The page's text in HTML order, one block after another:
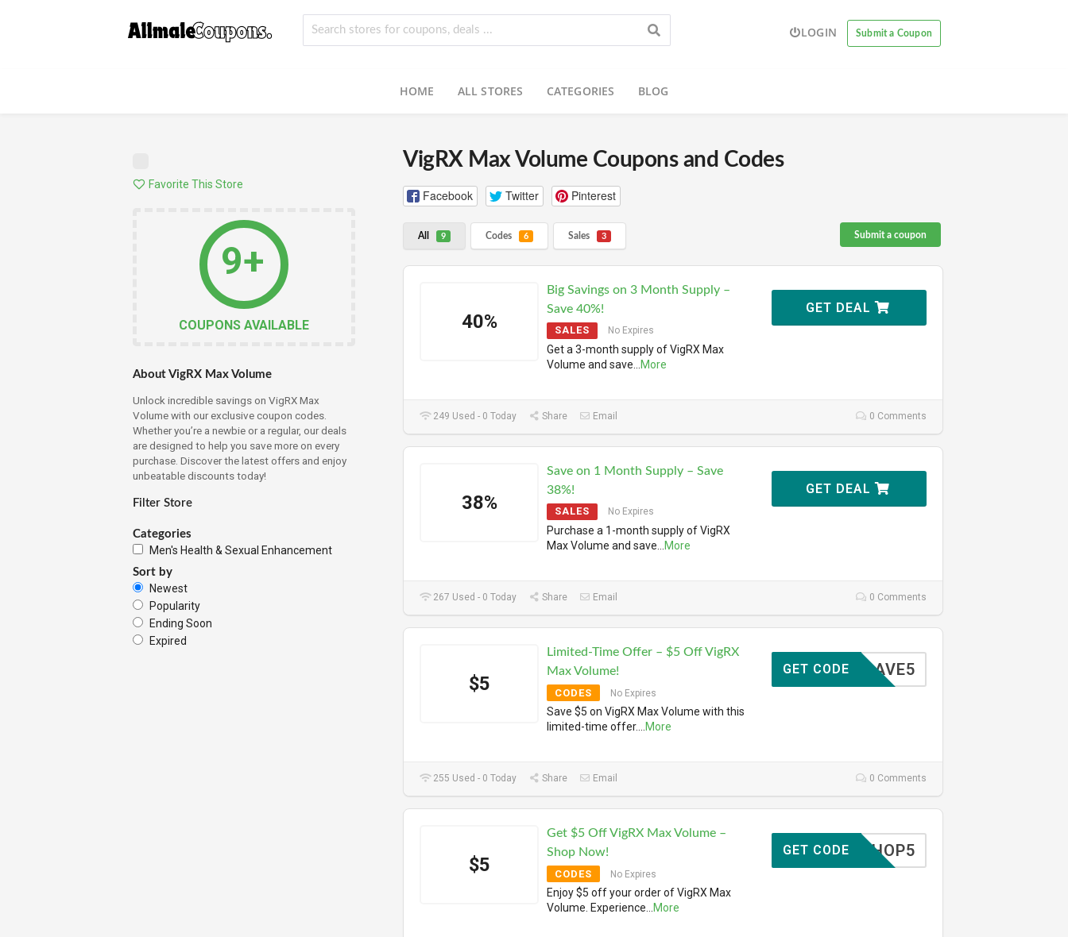
LOGIN Submit a Coupon
HOME ALL STORES CATEGORIES BLOG
VigRX Max Volume Coupons and Codes
Facebook Twitter Pinterest
All 9 Codes 6 Sales 3 Submit a coupon
40%
Big Savings on 3 Month Supply –
Save 40%!
SALES No Expires
Get a 3-month supply of VigRX Max
Volume and save
More
GET DEAL
249 Used - 0 Today Share Email 0 Comments
38%
Save on 1 Month Supply – Save
38%!
SALES No Expires
Purchase a 1-month supply of VigRX
Max Volume and save
More
GET DEAL
267 Used - 0 Today Share Email 0 Comments
$5
Limited-Time Offer – $5 Off VigRX
Max Volume!
CODES No Expires
Save $5 on VigRX Max Volume with this
limited-time offer.
More
SAVE5
GET CODE
255 Used - 0 Today Share Email 0 Comments
$5
Get $5 Off VigRX Max Volume –
Shop Now!
CODES No Expires
Enjoy $5 off your order of VigRX Max
Volume. Experience
More
SHOP5
GET CODE
Favorite This Store
9+
COUPONS AVAILABLE
About VigRX Max Volume
Unlock incredible savings on VigRX Max
Volume with our exclusive coupon codes.
Whether you’re a newbie or a regular, our deals
are designed to help you save more on every
purchase. Discover the latest offers and enjoy
unbeatable discounts today!
Filter Store
Categories
Men's Health & Sexual Enhancement
Sort by
Newest
Popularity
Ending Soon
Expired